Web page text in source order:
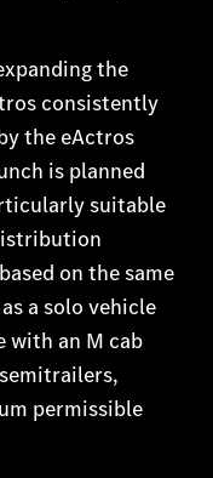
the
consistently
the eActros
is planned
suitable
on the same
a solo vehicle
with an M cab
permissible